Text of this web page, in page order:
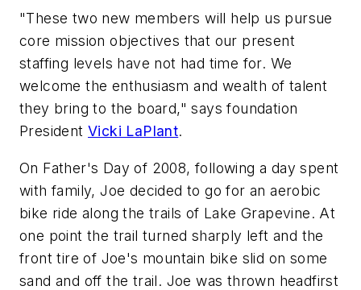
"These two new members will help us pursue
core mission objectives that our present
staffing levels have not had time for. We
welcome the enthusiasm and wealth of talent
they bring to the board," says foundation
PresidentVicki LaPlant.
On Father's Day of 2008, following a day spent
with family, Joe decided to go for an aerobic
bike ride along the trails of Lake Grapevine. At
one point the trail turned sharply left and the
front tire of Joe's mountain bike slid on some
sand and off the trail. Joe was thrown headfirst